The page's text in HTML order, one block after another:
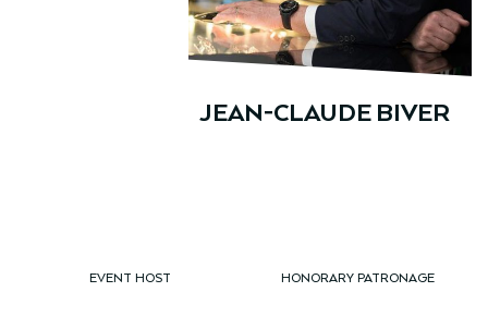
JEAN-CLAUDE BIVER
EVENT HOST HONORARY PATRONAGE